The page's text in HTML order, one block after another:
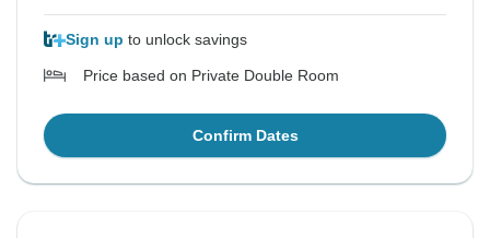
Sign up to unlock savings
Price based on Private Double Room
Confirm Dates